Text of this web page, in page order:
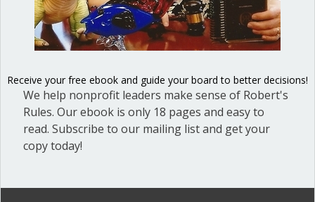
Conflict
of
interest
be
complicated
Receive your free ebook and guide your board to better decisions!
We help nonprofit leaders make sense of Robert's
Rules. Our ebook is only 18 pages and easy to
read. Subscribe to our mailing list and get your
copy today!